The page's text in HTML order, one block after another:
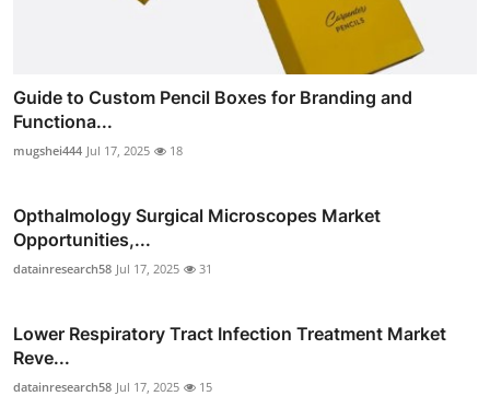
Guide to Custom Pencil Boxes for Branding and
Functiona...
mugshei444 Jul 17, 2025 18
Opthalmology Surgical Microscopes Market
Opportunities,...
datainresearch58 Jul 17, 2025 31
Lower Respiratory Tract Infection Treatment Market
Reve...
datainresearch58 Jul 17, 2025 15